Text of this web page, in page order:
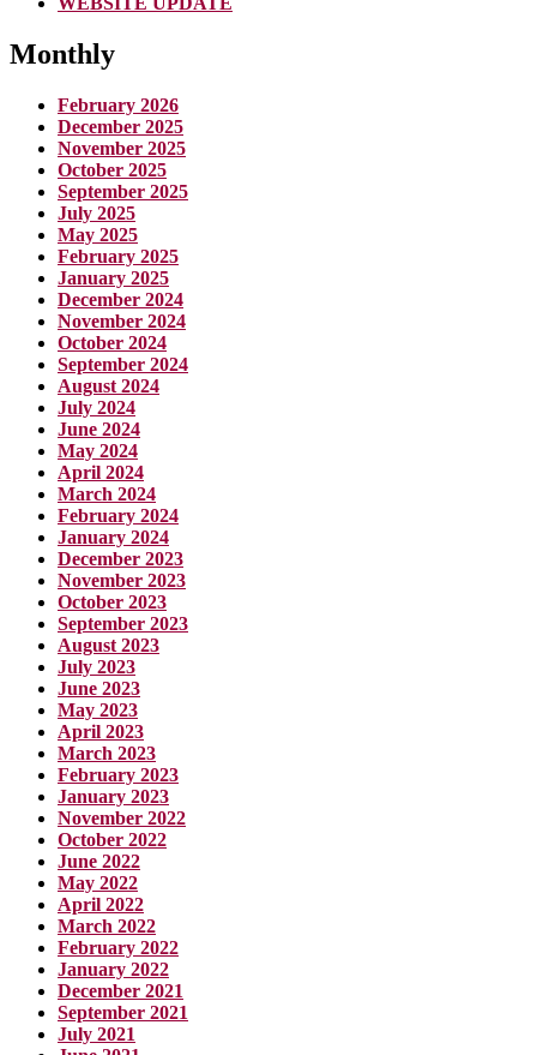
Monthly
February 2026
December 2025
November 2025
October 2025
September 2025
July 2025
May 2025
February 2025
January 2025
December 2024
November 2024
October 2024
September 2024
August 2024
July 2024
June 2024
May 2024
April 2024
March 2024
February 2024
January 2024
December 2023
November 2023
October 2023
September 2023
August 2023
July 2023
June 2023
May 2023
April 2023
March 2023
February 2023
January 2023
November 2022
October 2022
June 2022
May 2022
April 2022
March 2022
February 2022
January 2022
December 2021
September 2021
July 2021